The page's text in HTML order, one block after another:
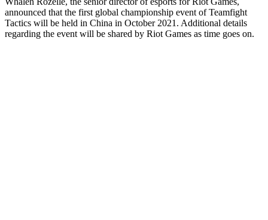
announced that the first global championship event of Teamfight
Tactics will be held in China in October 2021. Additional details
regarding the event will be shared by Riot Games as time goes on.